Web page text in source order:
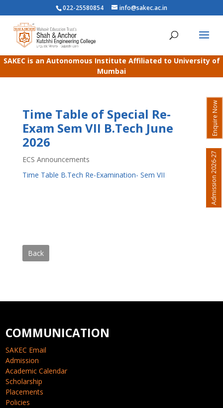
022-25580854 info@sakec.ac.in
SAKEC is an Autonomous Institute Affiliated to University of
Mumbai
Time Table of Special Re-
Exam Sem VII B.Tech June
2026
ECS Announcements
Time Table B.Tech Re-Examination- Sem VII
Back
COMMUNICATION
SAKEC Email
Admission
Academic Calendar
Scholarship
Placements
Policies
Enquire Now
Admission 2026-27